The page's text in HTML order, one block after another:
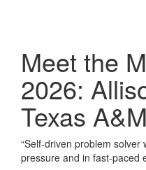
Meet the
2026:
Texas
“Self-driven problem
pressure and in fast-paced